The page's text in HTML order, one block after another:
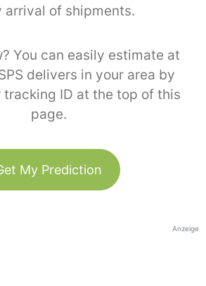
arrival of shipments.
You can easily estimate at
delivers in your area by
tracking ID at the top of this
page.
My Prediction
Anzeige